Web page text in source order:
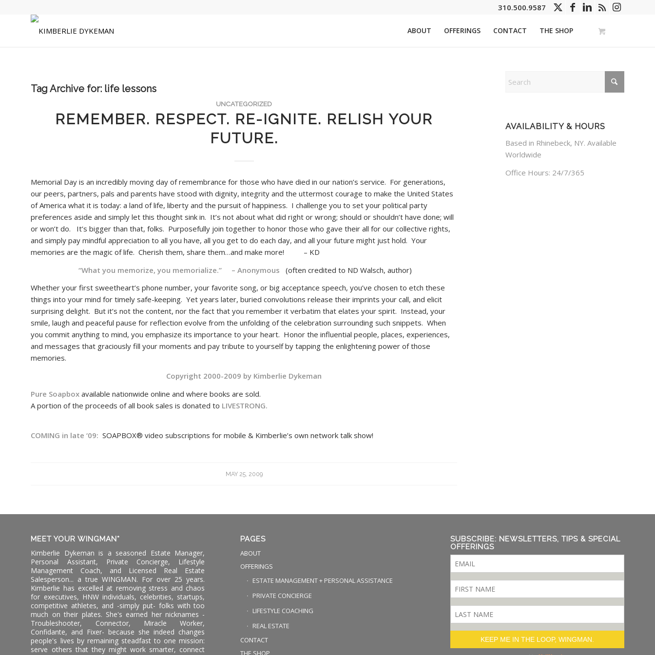
310.500.9587
ABOUT OFFERINGS CONTACT THE SHOP
Tag Archive for: life lessons
UNCATEGORIZED
REMEMBER. RESPECT. RE-IGNITE. RELISH YOUR
FUTURE.
Memorial Day is an incredibly moving day of remembrance for those who have died in our nation’s service. For generations,
our peers, partners, pals and parents have stood with dignity, integrity and the uttermost courage to make the United States
of America what it is today: a land of life, liberty and the pursuit of happiness. I challenge you to set your political party
preferences aside and simply let this thought sink in. It’s not about what did right or wrong; should or shouldn’t have done; will
or won’t do. It’s bigger than that, folks. Purposefully join together to honor those who gave their all for our collective rights,
and simply pay mindful appreciation to all you have, all you get to do each day, and all your future might just hold. Your
memories are the magic of life. Cherish them, share them…and make more! – KD
“What you memorize, you memorialize.” – Anonymous (often credited to ND Walsch, author)
Whether your first sweetheart’s phone number, your favorite song, or big acceptance speech, you’ve chosen to etch these
things into your mind for timely safe-keeping. Yet years later, buried convolutions release their imprints your call, and elicit
surprising delight. But it’s not the content, nor the fact that you remember it verbatim that elates your spirit. Instead, your
smile, laugh and peaceful pause for reflection evolve from the unfolding of the celebration surrounding such snippets. When
you commit anything to mind, you emphasize its importance to your heart. Honor the influential people, places, experiences,
and messages that graciously fill your moments and pay tribute to yourself by tapping the enlightening power of those
memories.
Copyright 2000-2009 by Kimberlie Dykeman
Pure Soapbox available nationwide online and where books are sold.
A portion of the proceeds of all book sales is donated to LIVESTRONG.
COMING in late ‘09:SOAPBOX® video subscriptions for mobile & Kimberlie’s own network talk show!
MAY 25, 2009
AVAILABILITY & HOURS
Based in Rhinebeck, NY. Available
Worldwide
Office Hours: 24/7/365
MEET YOUR WINGMAN*
Kimberlie Dykeman is a seasoned Estate Manager,
Personal Assistant, Private Concierge, Lifestyle
Management Coach, and Licensed Real Estate
Salesperson... a true WINGMAN. For over 25 years.
Kimberlie has excelled at removing stress and chaos
for executives, HNW individuals, celebrities, startups,
competitive athletes, and -simply put- folks with too
much on their plates. She's earned her nicknames -
Troubleshooter, Connector, Miracle Worker,
Confidante, and Fixer- because she indeed changes
people's lives by remaining steadfast to one mission:
serve others that they might work smarter, connect
PAGES
ABOUT
OFFERINGS
ESTATE MANAGEMENT + PERSONAL ASSISTANCE
PRIVATE CONCIERGE
LIFESTYLE COACHING
REAL ESTATE
CONTACT
THE SHOP
SUBSCRIBE: NEWSLETTERS, TIPS & SPECIAL
OFFERINGS